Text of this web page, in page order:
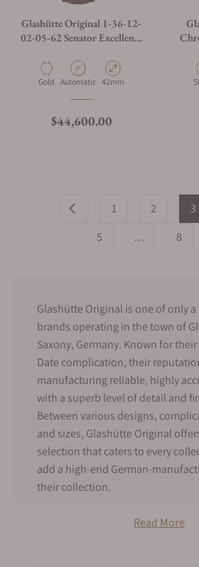
Glashütte Original 1-36-12-
02-05-62 Senator Excellence
Material
Gold Movement Type
Automatic Case Diameter
42mm
Regular price
$44,600.00
1 2 3
5
… 8
Glashütte Original is one of only
brands operating in the town of
Saxony, Germany. Known for
Date complication, their
manufacturing reliable, highly
with a superb level of detail and
Between various designs,
and sizes, Glashütte Original
selection that caters to every
add a high-end German-
their collection.
Read More